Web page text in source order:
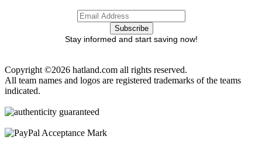
Stay informed and start saving now!
Copyright ©2026 hatland.com all rights reserved.
All team names and logos are registered trademarks of the teams
indicated.